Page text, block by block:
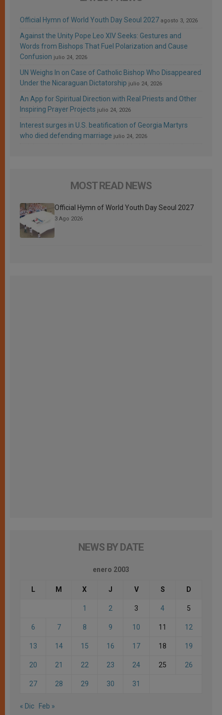
Official Hymn of World Youth Day Seoul 2027 agosto 3, 2026
Against the Unity Pope Leo XIV Seeks: Gestures and
Words from Bishops That Fuel Polarization and Cause
Confusion julio 24, 2026
UN Weighs In on Case of Catholic Bishop Who Disappeared
Under the Nicaraguan Dictatorship julio 24, 2026
An App for Spiritual Direction with Real Priests and Other
Inspiring Prayer Projects julio 24, 2026
Interest surges in U.S. beatification of Georgia Martyrs
who died defending marriage julio 24, 2026
MOST READ NEWS
Official Hymn of World Youth Day Seoul 2027
3 Ago 2026
NEWS BY DATE
enero 2003
L M X J V S D
1 2 3 4 5
6 7 8 9 10 11 12
13 14 15 16 17 18 19
20 21 22 23 24 25 26
27 28 29 30 31
« Dic Feb »